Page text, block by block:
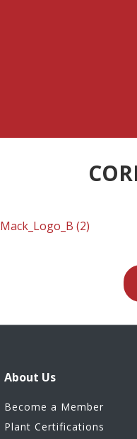
About Us
Become a Member
Plant Certifications